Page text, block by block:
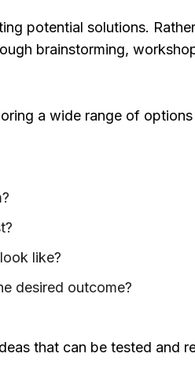
potential solutions.
brainstorming,
a wide range of
like?
desired outcome?
that can be tested and